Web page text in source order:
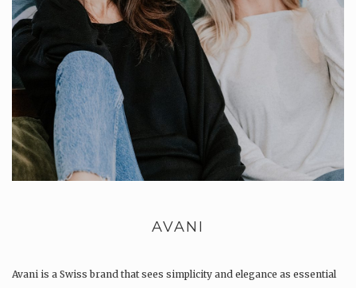
AVANI
Avani is a Swiss brand that sees simplicity and elegance as essential